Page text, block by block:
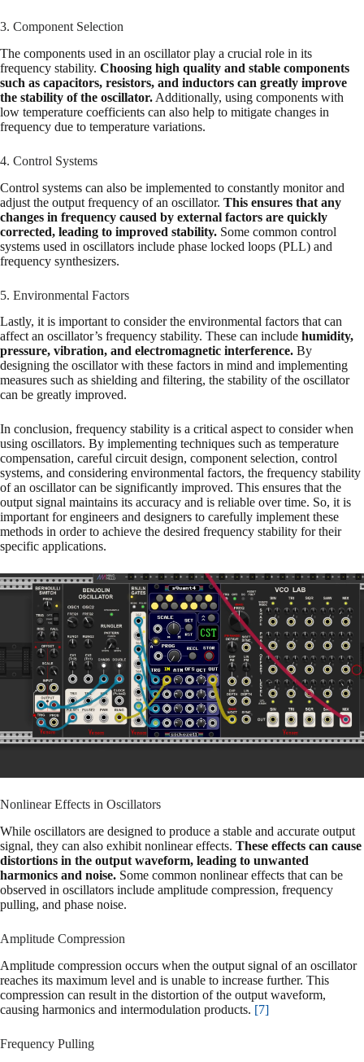
3. Component Selection
The components used in an oscillator play a crucial role in its
frequency stability. Choosing high quality and stable components
such as capacitors, resistors, and inductors can greatly improve
the stability of the oscillator. Additionally, using components with
low temperature coefficients can also help to mitigate changes in
frequency due to temperature variations.
4. Control Systems
Control systems can also be implemented to constantly monitor and
adjust the output frequency of an oscillator. This ensures that any
changes in frequency caused by external factors are quickly
corrected, leading to improved stability. Some common control
systems used in oscillators include phase locked loops (PLL) and
frequency synthesizers.
5. Environmental Factors
Lastly, it is important to consider the environmental factors that can
affect an oscillator’s frequency stability. These can include humidity,
pressure, vibration, and electromagnetic interference. By
designing the oscillator with these factors in mind and implementing
measures such as shielding and filtering, the stability of the oscillator
can be greatly improved.
In conclusion, frequency stability is a critical aspect to consider when
using oscillators. By implementing techniques such as temperature
compensation, careful circuit design, component selection, control
systems, and considering environmental factors, the frequency stability
of an oscillator can be significantly improved. This ensures that the
output signal maintains its accuracy and is reliable over time. So, it is
important for engineers and designers to carefully implement these
methods in order to achieve the desired frequency stability for their
specific applications.
Nonlinear Effects in Oscillators
While oscillators are designed to produce a stable and accurate output
signal, they can also exhibit nonlinear effects. These effects can cause
distortions in the output waveform, leading to unwanted
harmonics and noise. Some common nonlinear effects that can be
observed in oscillators include amplitude compression, frequency
pulling, and phase noise.
Amplitude Compression
Amplitude compression occurs when the output signal of an oscillator
reaches its maximum level and is unable to increase further. This
compression can result in the distortion of the output waveform,
causing harmonics and intermodulation products. [7]
Frequency Pulling